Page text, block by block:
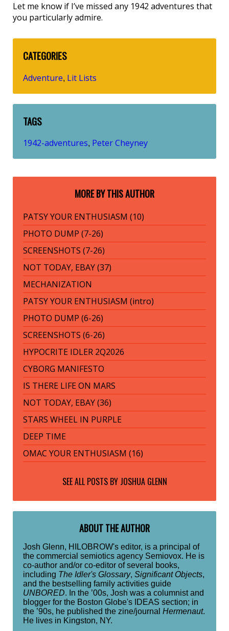
Let me know if I’ve missed any 1942 adventures that
you particularly admire.
CATEGORIES
Adventure, Lit Lists
TAGS
1942-adventures, Peter Cheyney
MORE BY THIS AUTHOR
PATSY YOUR ENTHUSIASM (10)
PHOTO DUMP (7-26)
SCREENSHOTS (7-26)
NOT TODAY, EBAY (37)
MECHANIZATION
PATSY YOUR ENTHUSIASM (intro)
PHOTO DUMP (6-26)
SCREENSHOTS (6-26)
HYPOCRITE IDLER 2Q2026
CYBORG MANIFESTO
IS THERE LIFE ON MARS
NOT TODAY, EBAY (36)
STARS WHEEL IN PURPLE
DEEP TIME
OMAC YOUR ENTHUSIASM (16)
SEE ALL POSTS BY JOSHUA GLENN
ABOUT THE AUTHOR
Josh Glenn, HILOBROW's editor, is a principal of
the commercial semiotics agency Semiovox. He is
co-author and/or co-editor of several books,
including The Idler's Glossary, Significant Objects,
and the bestselling family activities guide
UNBORED. In the ’00s, Josh was a columnist and
blogger for the Boston Globe's IDEAS section; in
the ’90s, he published the zine/journal Hermenaut.
He lives in Kingston, NY.